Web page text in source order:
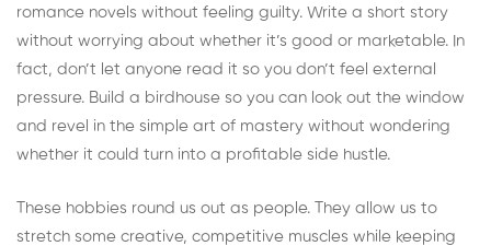
romance novels without feeling guilty. Write a short story
without worrying about whether it’s good or marketable. In
fact, don’t let anyone read it so you don’t feel external
pressure. Build a birdhouse so you can look out the window
and revel in the simple art of mastery without wondering
whether it could turn into a profitable side hustle.
These hobbies round us out as people. They allow us to
stretch some creative, competitive muscles while keeping